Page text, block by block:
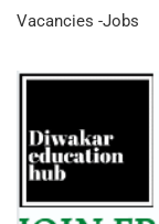
Vacancies -Jobs